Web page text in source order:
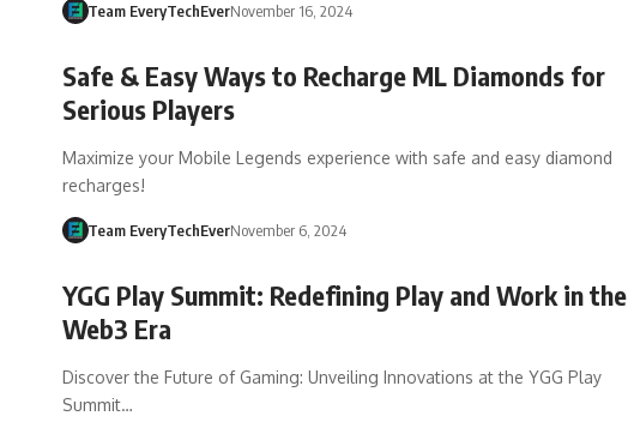
Team EveryTechEverNovember 16, 2024
Safe & Easy Ways to Recharge ML Diamonds for
Serious Players
Maximize your Mobile Legends experience with safe and easy diamond
recharges!
Team EveryTechEverNovember 6, 2024
YGG Play Summit: Redefining Play and Work in the
Web3 Era
Discover the Future of Gaming: Unveiling Innovations at the YGG Play
Summit…